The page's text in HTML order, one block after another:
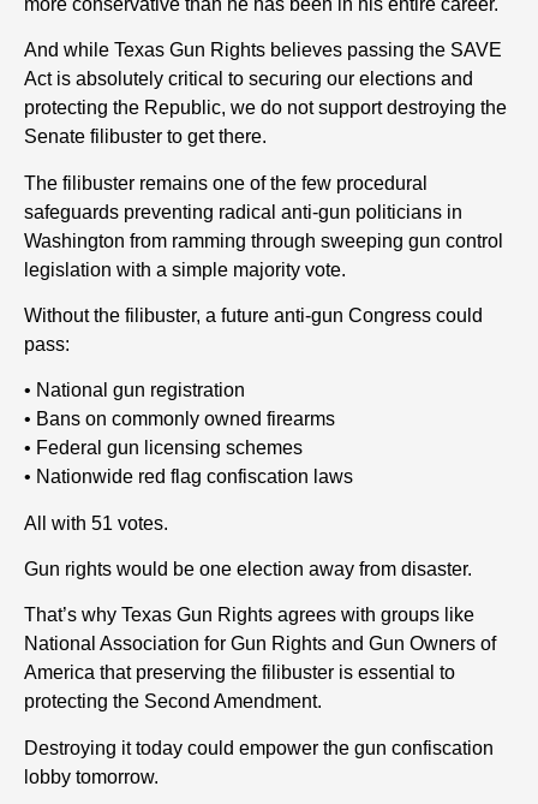
And while Texas Gun Rights believes passing the SAVE
Act is absolutely critical to securing our elections and
protecting the Republic, we do not support destroying the
Senate filibuster to get there.
The filibuster remains one of the few procedural
safeguards preventing radical anti-gun politicians in
Washington from ramming through sweeping gun control
legislation with a simple majority vote.
Without the filibuster, a future anti-gun Congress could
pass:
• National gun registration
• Bans on commonly owned firearms
• Federal gun licensing schemes
• Nationwide red flag confiscation laws
All with 51 votes.
Gun rights would be one election away from disaster.
That’s why Texas Gun Rights agrees with groups like
National Association for Gun Rights and Gun Owners of
America that preserving the filibuster is essential to
protecting the Second Amendment.
Destroying it today could empower the gun confiscation
lobby tomorrow.